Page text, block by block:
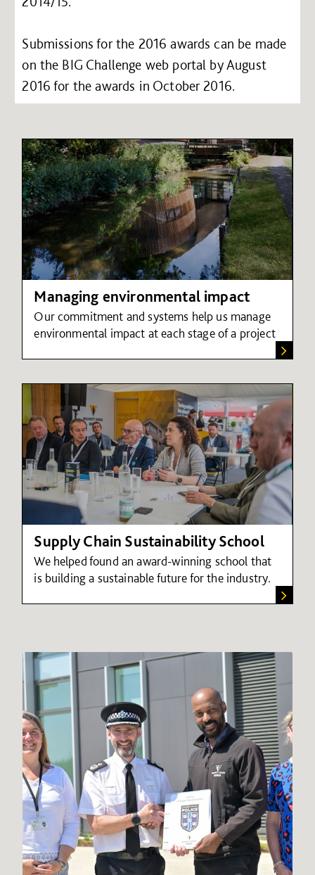
Submissions for the 2016 awards can be made
on the BIG Challenge web portal by August
2016 for the awards in October 2016.
Managing environmental impact
Our commitment and systems help us manage
environmental impact at each stage of a project
Supply Chain Sustainability School
We helped found an award-winning school that
is building a sustainable future for the industry.